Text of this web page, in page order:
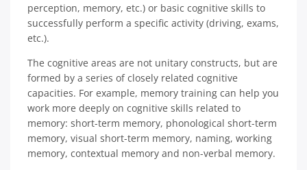
perception, memory, etc.) or basic cognitive skills to
successfully perform a specific activity (driving, exams,
etc.).
The cognitive areas are not unitary constructs, but are
formed by a series of closely related cognitive
capacities. For example, memory training can help you
work more deeply on cognitive skills related to
memory: short-term memory, phonological short-term
memory, visual short-term memory, naming, working
memory, contextual memory and non-verbal memory.